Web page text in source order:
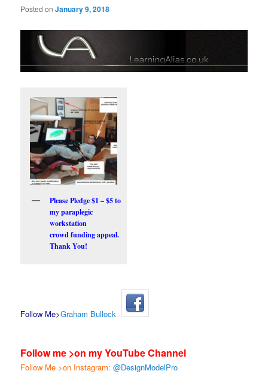
Posted onJanuary 9, 2018
Please Pledge $1 – $5 to
my paraplegic
workstation
crowd funding appeal.
Thank You!
Follow Me>Graham Bullock
Follow me >on my YouTube Channel
Follow Me >on Instagram: @DesignModelPro